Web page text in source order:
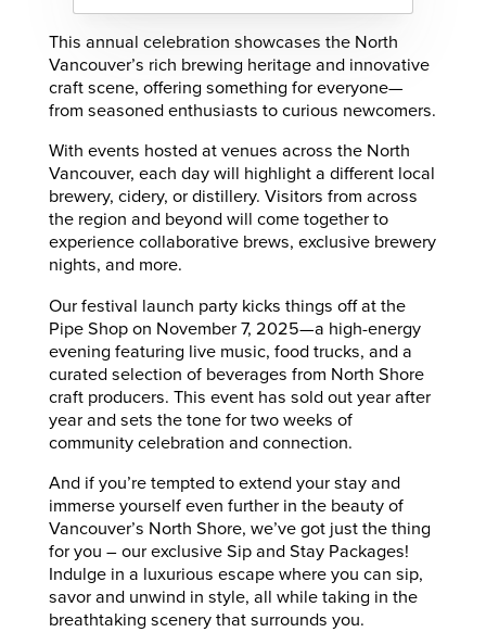
This annual celebration showcases the North
Vancouver’s rich brewing heritage and innovative
craft scene, offering something for everyone—
from seasoned enthusiasts to curious newcomers.
With events hosted at venues across the North
Vancouver, each day will highlight a different local
brewery, cidery, or distillery. Visitors from across
the region and beyond will come together to
experience collaborative brews, exclusive brewery
nights, and more.
Our festival launch party kicks things off at the
Pipe Shop on November 7, 2025—a high-energy
evening featuring live music, food trucks, and a
curated selection of beverages from North Shore
craft producers. This event has sold out year after
year and sets the tone for two weeks of
community celebration and connection.
And if you’re tempted to extend your stay and
immerse yourself even further in the beauty of
Vancouver’s North Shore, we’ve got just the thing
for you – our exclusive Sip and Stay Packages!
Indulge in a luxurious escape where you can sip,
savor and unwind in style, all while taking in the
breathtaking scenery that surrounds you.